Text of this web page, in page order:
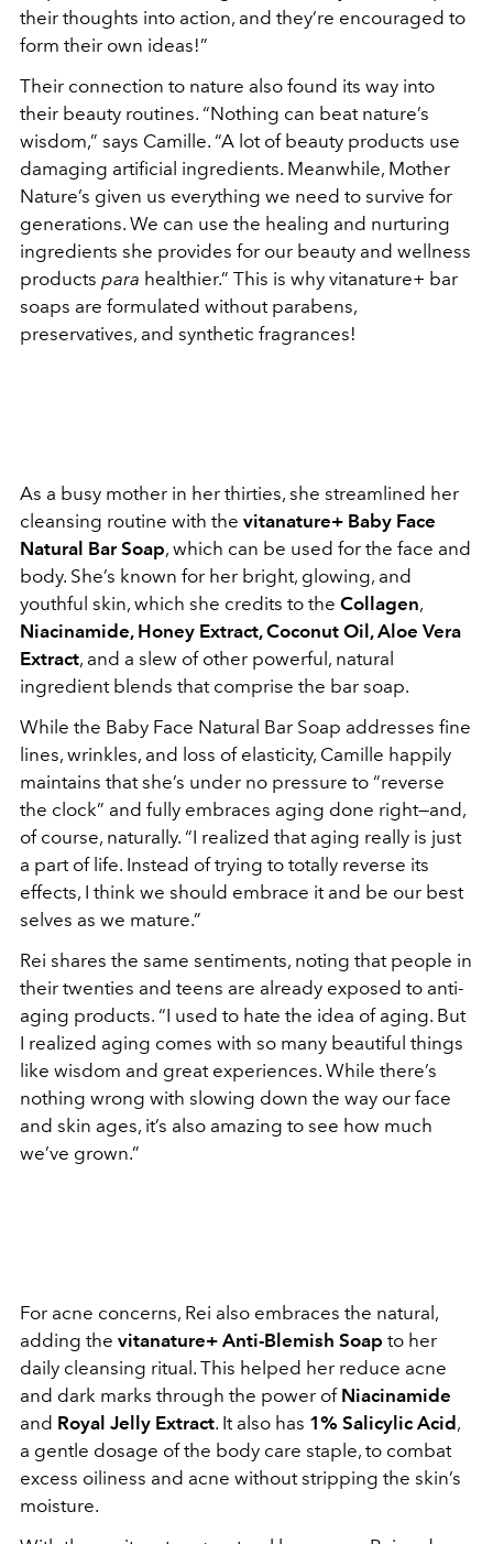
their thoughts into action, and they’re encouraged to
form their own ideas!”
Their connection to nature also found its way into
their beauty routines. “Nothing can beat nature’s
wisdom,” says Camille. “A lot of beauty products use
damaging artificial ingredients. Meanwhile, Mother
Nature’s given us everything we need to survive for
generations. We can use the healing and nurturing
ingredients she provides for our beauty and wellness
products para healthier.” This is why vitanature+ bar
soaps are formulated without parabens,
preservatives, and synthetic fragrances!
As a busy mother in her thirties, she streamlined her
cleansing routine with the vitanature+ Baby Face
Natural Bar Soap, which can be used for the face and
body. She’s known for her bright, glowing, and
youthful skin, which she credits to the Collagen,
Niacinamide, Honey Extract, Coconut Oil, Aloe Vera
Extract, and a slew of other powerful, natural
ingredient blends that comprise the bar soap.
While the Baby Face Natural Bar Soap addresses fine
lines, wrinkles, and loss of elasticity, Camille happily
maintains that she’s under no pressure to “reverse
the clock” and fully embraces aging done right—and,
of course, naturally. “I realized that aging really is just
a part of life. Instead of trying to totally reverse its
effects, I think we should embrace it and be our best
selves as we mature.”
Rei shares the same sentiments, noting that people in
their twenties and teens are already exposed to anti-
aging products. “I used to hate the idea of aging. But
I realized aging comes with so many beautiful things
like wisdom and great experiences. While there’s
nothing wrong with slowing down the way our face
and skin ages, it’s also amazing to see how much
we’ve grown.”
For acne concerns, Rei also embraces the natural,
adding the vitanature+ Anti-Blemish Soap to her
daily cleansing ritual. This helped her reduce acne
and dark marks through the power of Niacinamide
and Royal Jelly Extract. It also has 1% Salicylic Acid,
a gentle dosage of the body care staple, to combat
excess oiliness and acne without stripping the skin’s
moisture.